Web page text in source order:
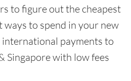
to figure out the cheapest
ways to spend in your new
payments to
Singapore with low fees